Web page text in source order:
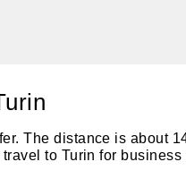
The distance is about
to Turin for